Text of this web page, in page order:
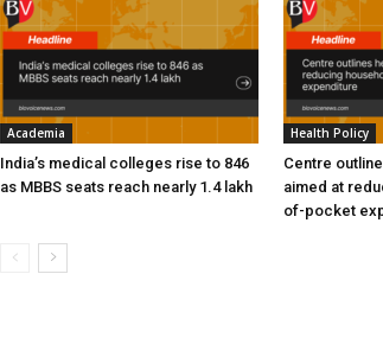
Academia
India’s medical colleges rise to 846
as MBBS seats reach nearly 1.4 lakh
Health Policy
Centre
aimed at
of-pocket